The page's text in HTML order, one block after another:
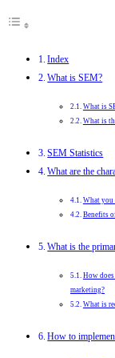
Index
What is SEM?
What is
What is
SEM Statistics
What are the
What you
Benefits
What is the
How
marketing?
What is
How to